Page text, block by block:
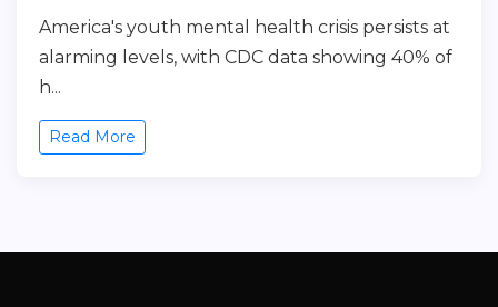
America's youth mental health crisis persists at
alarming levels, with CDC data showing 40% of
h...
Read More